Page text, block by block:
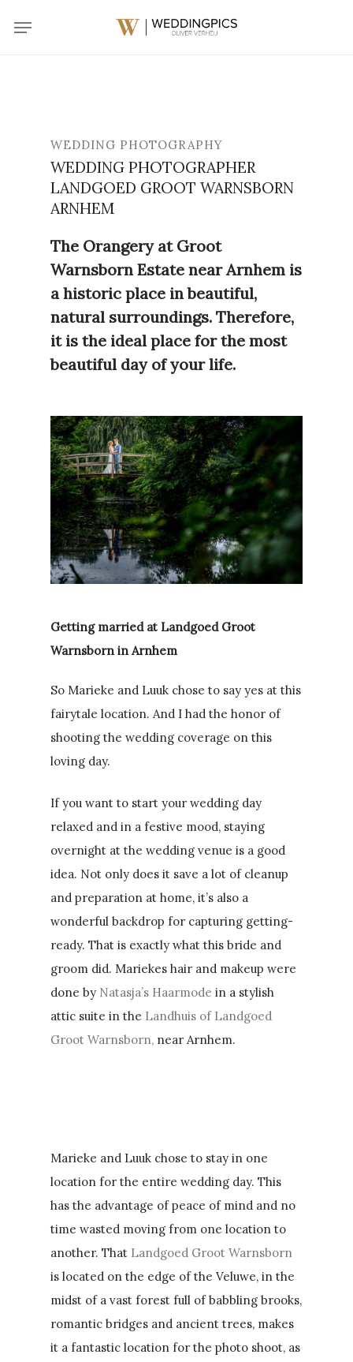
Menu
WEDDING PHOTOGRAPHY
WEDDING PHOTOGRAPHER
LANDGOED GROOT WARNSBORN
ARNHEM
The Orangery at Groot
Warnsborn Estate near Arnhem is
a historic place in beautiful,
natural surroundings. Therefore,
it is the ideal place for the most
beautiful day of your life.
Getting married at Landgoed Groot
Warnsborn in Arnhem
So Marieke and Luuk chose to say yes at this
fairytale location. And I had the honor of
shooting the wedding coverage on this
loving day.
If you want to start your wedding day
relaxed and in a festive mood, staying
overnight at the wedding venue is a good
idea. Not only does it save a lot of cleanup
and preparation at home, it’s also a
wonderful backdrop for capturing getting-
ready. That is exactly what this bride and
groom did. Mariekes hair and makeup were
done by Natasja’s Haarmode in a stylish
attic suite in the Landhuis of Landgoed
Groot Warnsborn, near Arnhem.
Marieke and Luuk chose to stay in one
location for the entire wedding day. This
has the advantage of peace of mind and no
time wasted moving from one location to
another. That Landgoed Groot Warnsborn
is located on the edge of the Veluwe, in the
midst of a vast forest full of babbling brooks,
romantic bridges and ancient trees, makes
it a fantastic location for the photo shoot, as